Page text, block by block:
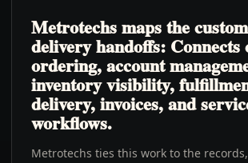
Metrotechs maps the
delivery handoffs: Connects
ordering, account
inventory visibility,
delivery, invoices, and
workflows.
Metrotechs ties this work to the